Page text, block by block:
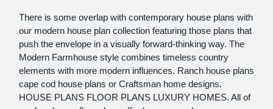
There is some overlap with contemporary house plans with
our modern house plan collection featuring those plans that
push the envelope in a visually forward-thinking way. The
Modern Farmhouse style combines timeless country
elements with more modern influences. Ranch house plans
cape cod house plans or Craftsman home designs.
HOUSE PLANS FLOOR PLANS LUXURY HOMES. All of